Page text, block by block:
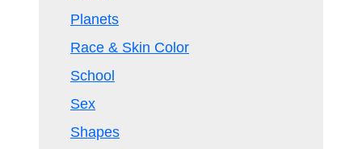
Planets
Race & Skin Color
School
Sex
Shapes